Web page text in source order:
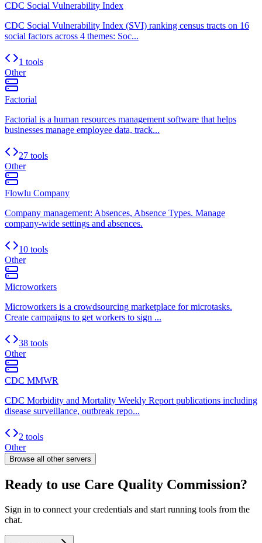
CDC Social Vulnerability Index
CDC Social Vulnerability Index (SVI) ranking census tracts on 16
social factors across 4 themes: Soc...
1 tools
Other
Factorial
Factorial is a human resources management software that helps
businesses manage employee data, track...
27 tools
Other
Flowlu Company
Company management: Absences, Absence Types. Manage
company-wide settings and absences.
10 tools
Other
Microworkers
Microworkers is a crowdsourcing marketplace for microtasks.
Create campaigns to get workers to sign ...
38 tools
Other
CDC MMWR
CDC Morbidity and Mortality Weekly Report publications including
disease surveillance, outbreak repo...
2 tools
Other
Browse all otherservers
Ready to use Care Quality Commission?
Sign in to connect your credentials and start running tools from the
chat.